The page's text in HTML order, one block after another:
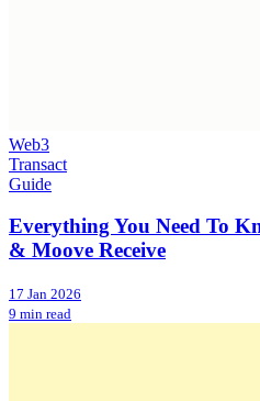
Web3
Transact
Guide
Everything You Need To
& Moove Receive
17 Jan 2026
9 min read